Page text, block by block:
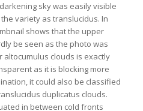
sky was easily visible
variety as translucidus. In
shows that the upper
be seen as the photo was
clouds is exactly
as it is blocking more
it could also be classified
duplicatus clouds.
in between cold fronts